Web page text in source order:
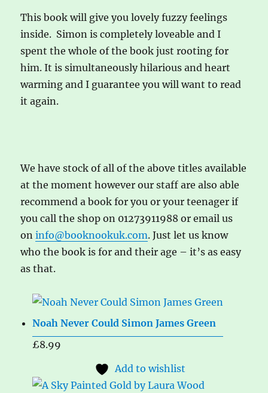
This book will give you lovely fuzzy feelings
inside. Simon is completely loveable and I
spent the whole of the book just rooting for
him. It is simultaneously hilarious and heart
warming and I guarantee you will want to read
it again.
We have stock of all of the above titles available
at the moment however our staff are also able
recommend a book for you or your teenager if
you call the shop on 01273911988 or email us
oninfo@booknookuk.com. Just let us know
who the book is for and their age – it’s as easy
as that.
Noah Never Could Simon James Green
£8.99
Add to wishlist